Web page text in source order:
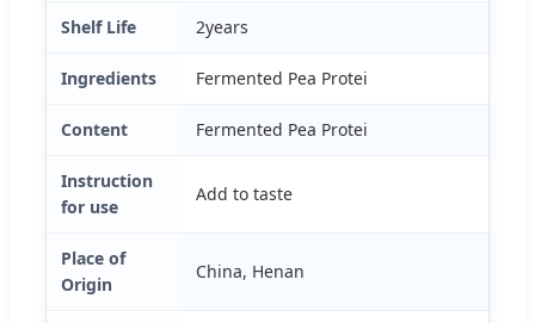
Shelf Life 2years
Ingredients Fermented Pea Protei
Content Fermented Pea Protei
Instruction
for use
Add to taste
Place of
Origin
China, Henan